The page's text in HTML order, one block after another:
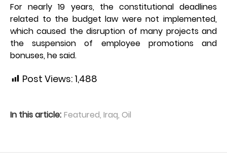
For nearly 19 years, the constitutional deadlines
related to the budget law were not implemented,
which caused the disruption of many projects and
the suspension of employee promotions and
bonuses, he said.
Post Views: 1,488
In this article: Featured, Iraq, Oil